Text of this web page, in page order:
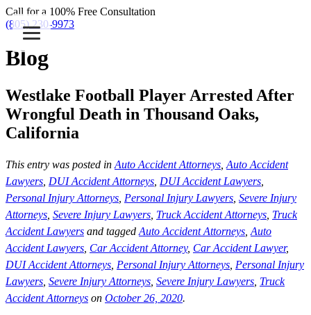
Call for a 100% Free Consultation
(805) 230-9973
Blog
Westlake Football Player Arrested After
Wrongful Death in Thousand Oaks,
California
This entry was posted in Auto Accident Attorneys Auto Accident
Lawyers DUI Accident Attorneys DUI Accident Lawyers
Personal Injury Attorneys Personal Injury Lawyers Severe Injury
Attorneys Severe Injury Lawyers Truck Accident Attorneys Truck
Accident Lawyers and tagged Auto Accident Attorneys Auto
Accident Lawyers Car Accident Attorney, Car Accident Lawyer,
DUI Accident Attorneys Personal Injury Attorneys Personal Injury
Lawyers Severe Injury Attorneys Severe Injury Lawyers Truck
Accident Attorneys on October 26, 2020.